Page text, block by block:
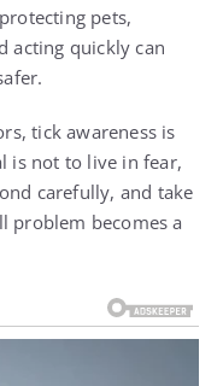
pets,
acting quickly can
tick awareness is
is not to live in fear,
carefully, and take
problem becomes a